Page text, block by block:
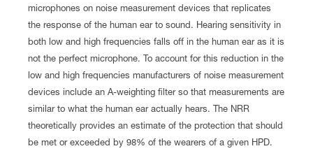
microphones on noise measurement devices that replicates
the response of the human ear to sound. Hearing sensitivity in
both low and high frequencies falls off in the human ear as it is
not the perfect microphone. To account for this reduction in the
low and high frequencies manufacturers of noise measurement
devices include an A-weighting filter so that measurements are
similar to what the human ear actually hears. The NRR
theoretically provides an estimate of the protection that should
be met or exceeded by 98% of the wearers of a given HPD.